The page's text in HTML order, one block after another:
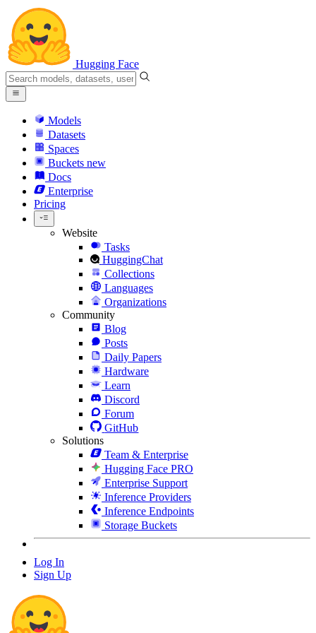
Hugging Face
Models
Datasets
Spaces
Buckets new
Docs
Enterprise
Pricing
Website
Tasks
HuggingChat
Collections
Languages
Organizations
Community
Blog
Posts
Daily Papers
Hardware
Learn
Discord
Forum
GitHub
Solutions
Team & Enterprise
Hugging Face PRO
Enterprise Support
Inference Providers
Inference Endpoints
Storage Buckets
Log In
Sign Up